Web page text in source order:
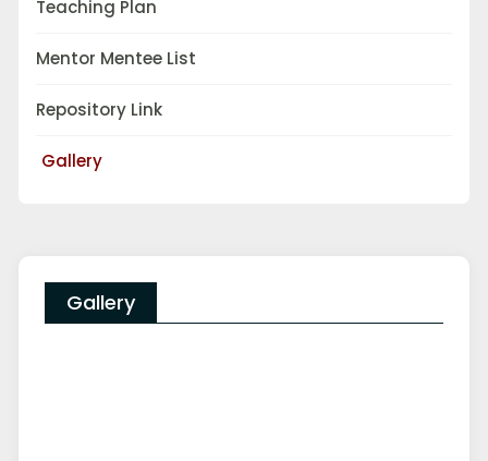
Teaching Plan
Mentor Mentee List
Repository Link
Gallery
Gallery